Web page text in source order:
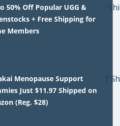
50% Off Popular UGG &
+ Free Shipping for
Members
Menopause Support
Just $11.97 Shipped on
(Reg. $28)